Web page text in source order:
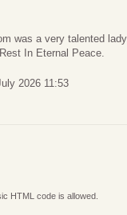
was a very talented
In Eternal Peace.
2026 11:53
HTML code is allowed.